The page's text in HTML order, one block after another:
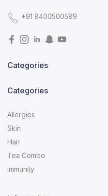
+91 8400500589
Categories
Categories
Allergies
Skin
Hair
Tea Combo
immunity